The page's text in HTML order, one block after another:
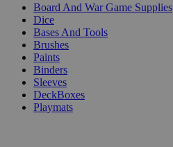
Board And War Game Supplies
Dice
Bases And Tools
Brushes
Paints
Binders
Sleeves
DeckBoxes
Playmats